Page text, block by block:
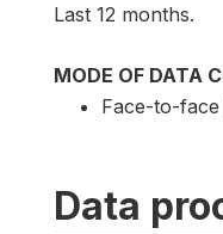
Last 12 months.
MODE OF DATA
Face-to-
Data